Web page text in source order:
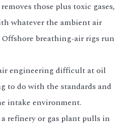
those plus toxic gases,
whatever the ambient air
Offshore breathing-air rigs run
engineering difficult at oil
to do with the standards and
intake environment.
refinery or gas plant pulls in